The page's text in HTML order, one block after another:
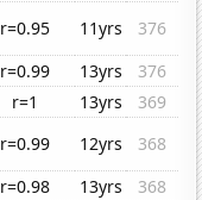
r=0.95 11yrs
376
r=0.99 13yrs
376
r=1 13yrs
369
r=0.99 12yrs
368
r=0.98 13yrs
368